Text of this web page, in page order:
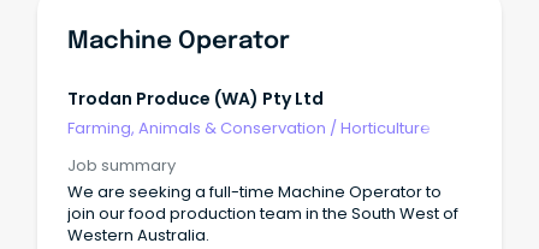
Machine Operator
Trodan Produce (WA) Pty Ltd
Farming, Animals & Conservation /Horticulture
Job summary
We are seeking a full-time Machine Operator to
join our food production team in the South West of
Western Australia.